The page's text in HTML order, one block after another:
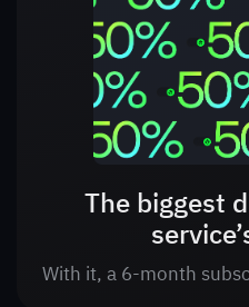
The biggest
With it, a 6-month